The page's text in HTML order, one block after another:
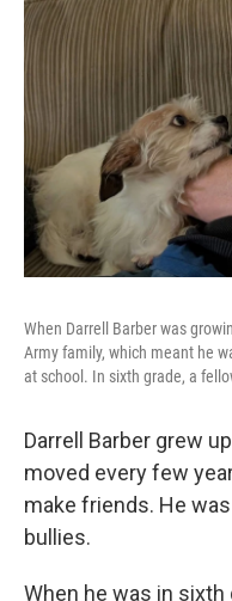
When Darrell Barber was
Army family, which meant he
at school. In sixth grade, a
Darrell Barber grew
moved every few
make friends. He
bullies.
When he was in sixth